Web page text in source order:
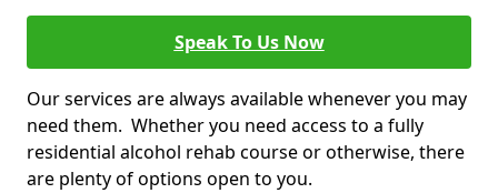
Speak To Us Now
Our services are always available whenever you may
need them. Whether you need access to a fully
residential alcohol rehab course or otherwise, there
are plenty of options open to you.